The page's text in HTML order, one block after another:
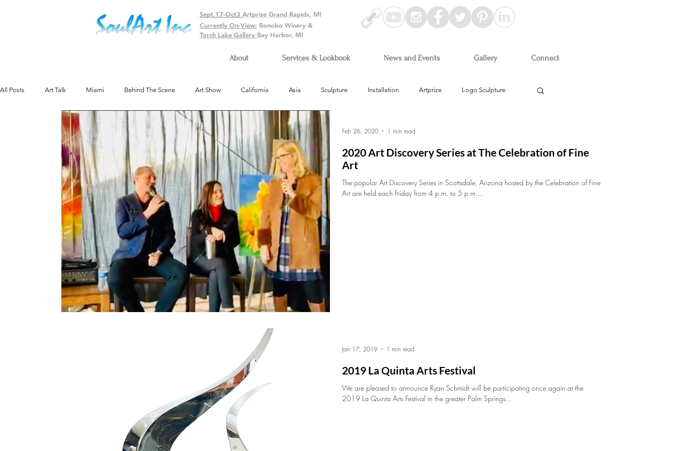
Sept.17-Oct3 Artprize Grand Rapids, MI
Currently On-View: Bonobo Winery &
Torch Lake Gallery Bay Harbor, MI
About Services & Lookbook News and Events Gallery Connect
All Posts Art Talk Miami Behind The Scene Art Show California Asia Sculpture Installation Artprize Logo Sculpture
Texas Colorado Exhibit Arizona
2020 Art Discovery Series at The Celebration of Fine
Art
The popular Art Discovery Series in Scottsdale, Arizona hosted by the Celebration of Fine
Art are held each Friday from 4 p.m. to 5 p.m....
Feb 26, 2020 1 min read
2019 La Quinta Arts Festival
We are pleased to announce Ryan Schmidt will be participating once again at the
2019 La Quinta Arts Festival in the greater Palm Springs...
Jan 17, 2019 1 min read